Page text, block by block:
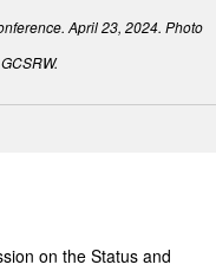
April 23, 2024. Photo
on the Status and